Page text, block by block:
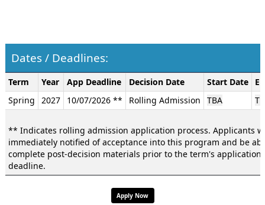
Dates / Deadlines:
Dates
/
Deadlines:
Term Year App Deadline Decision Date Start Date
Spring
2027 10/07/2026 ** Rolling Admission TBA
** Indicates rolling admission application process. Applicants
immediately notified of acceptance into this program and be
complete post-decision materials prior to the term's application
deadline.
Apply Now